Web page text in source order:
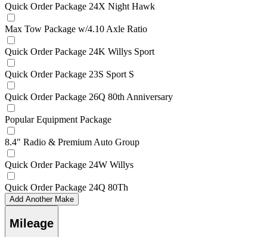
Quick Order Package 24X Night Hawk
Max Tow Package w/4.10 Axle Ratio
Quick Order Package 24K Willys Sport
Quick Order Package 23S Sport S
Quick Order Package 26Q 80th Anniversary
Popular Equipment Package
8.4" Radio & Premium Auto Group
Quick Order Package 24W Willys
Quick Order Package 24Q 80Th
Add Another Make
Mileage